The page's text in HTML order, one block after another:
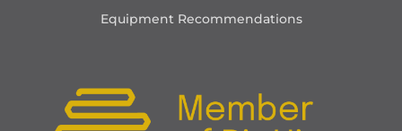
Equipment Recommendations